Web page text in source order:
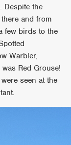
Despite the
and from
few birds to the
Warbler,
Red Grouse!
seen at the